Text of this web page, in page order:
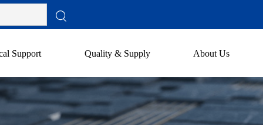
Support Quality & Supply About Us